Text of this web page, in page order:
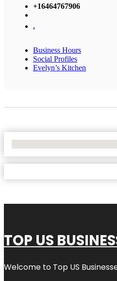
+16464767906
,
Business Hours
Social Profiles
Evelyn’s Kitchen
TOP US
Welcome to Top US